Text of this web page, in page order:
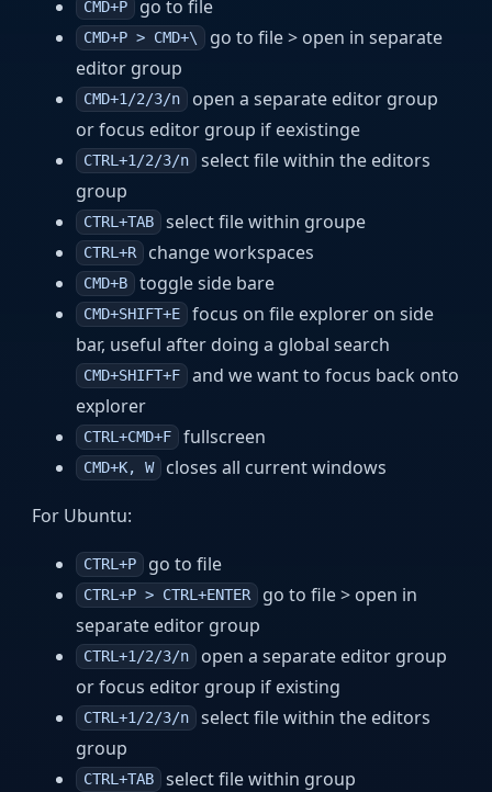
CMD+P go to file
CMD+P > CMD+\ go to file > open in separate
editor group
CMD+1/2/3/n open a separate editor group
or focus editor group if eexistinge
CTRL+1/2/3/n select file within the editors
group
CTRL+TAB select file within groupe
CTRL+R change workspaces
CMD+B toggle side bare
CMD+SHIFT+E focus on file explorer on side
bar, useful after doing a global search
CMD+SHIFT+F and we want to focus back onto
explorer
CTRL+CMD+F fullscreen
CMD+K, W closes all current windows
For Ubuntu:
CTRL+P go to file
CTRL+P > CTRL+ENTER go to file > open in
separate editor group
CTRL+1/2/3/n open a separate editor group
or focus editor group if existing
CTRL+1/2/3/n select file within the editors
group
CTRL+TAB select file within group